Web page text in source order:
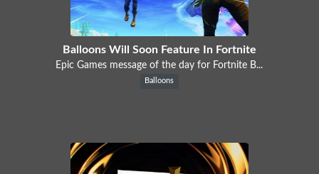
Balloons Will Soon Feature In Fortnite
Epic Games message of the day for Fortnite B...
Balloons